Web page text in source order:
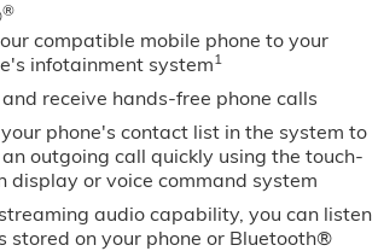
adjusts to maintain a safe following
in a crowded city or a country region
offers Android Auto for seamless
wheel. Protect this unit from
Sierra's Lane Departure Warning
keeping your hands on the steering
maintain safe driving by gently
start.Apple CarPlay: Seamless
entertained on the go!
®
compatible mobile phone to your
infotainment system1
receive hands-free phone calls
phone's contact list in the system to
outgoing call quickly using the touch-
display or voice command system
audio capability, you can listen
stored on your phone or Bluetooth®